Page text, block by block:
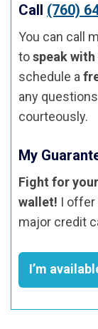
Call (760)
You can call
tospeak with
schedule a
any
courteously.
My
Fight for
wallet! I offer
major credit
I’m